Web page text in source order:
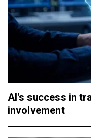
AI's success in
involvement